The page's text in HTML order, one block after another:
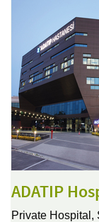
ADATIP
Private Hospital,